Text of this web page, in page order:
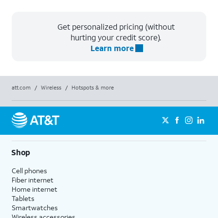
Get personalized pricing (without
hurting your credit score).
Learn more
att.com / Wireless / Hotspots & more
Shop
Cell phones
Fiber internet
Home internet
Tablets
Smartwatches